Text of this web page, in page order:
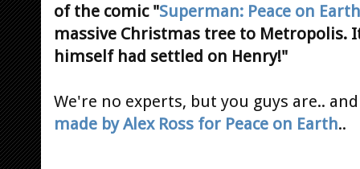
of the comic "Superman: Peace on Earth
massive Christmas tree to Metropolis.
himself had settled on Henry!"
We're no experts, but you guys are..
made by Alex Ross for Peace on Earth..